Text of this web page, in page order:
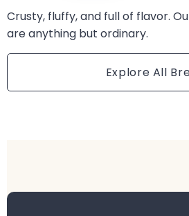
Crusty, fluffy, and full of flavor.
are anything but ordinary.
Explore All